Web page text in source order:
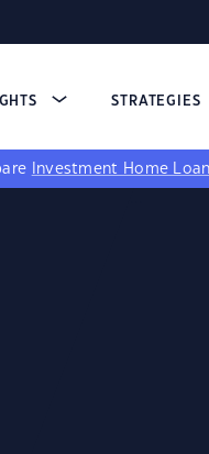
STRATEGIES
Investment Home